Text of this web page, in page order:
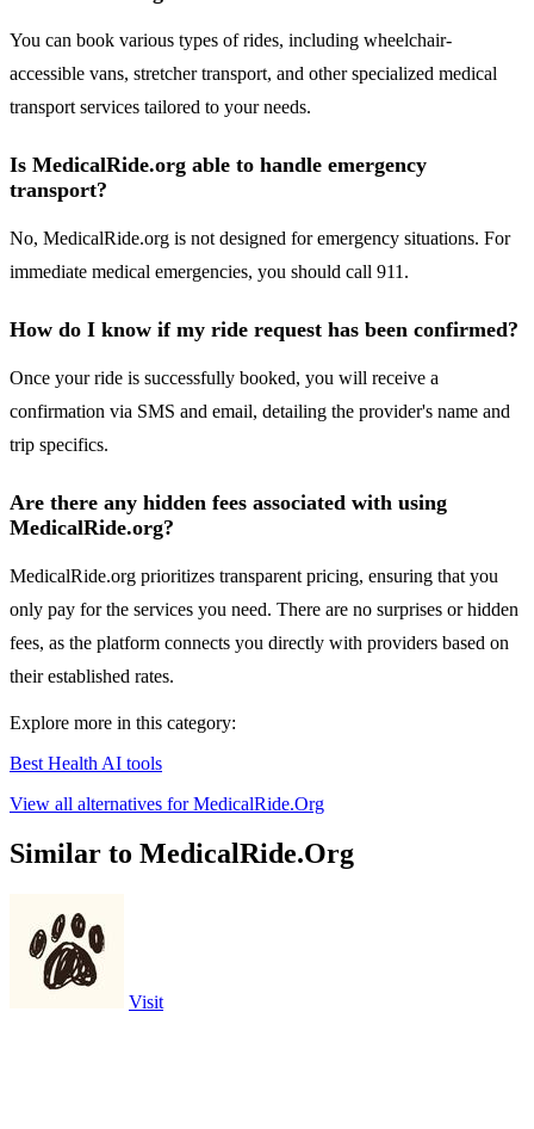
You can book various types of rides, including wheelchair-
accessible vans, stretcher transport, and other specialized medical
transport services tailored to your needs.
Is MedicalRide.org able to handle emergency
transport?
No, MedicalRide.org is not designed for emergency situations. For
immediate medical emergencies, you should call 911.
How do I know if my ride request has been confirmed?
Once your ride is successfully booked, you will receive a
confirmation via SMS and email, detailing the provider's name and
trip specifics.
Are there any hidden fees associated with using
MedicalRide.org?
MedicalRide.org prioritizes transparent pricing, ensuring that you
only pay for the services you need. There are no surprises or hidden
fees, as the platform connects you directly with providers based on
their established rates.
Explore more in this category:
Best Health AI tools
View all alternatives for MedicalRide.Org
Similar to MedicalRide.Org
Visit